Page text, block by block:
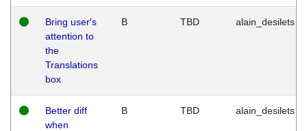
Bring user's
attention to
the
Translations
box
B TBD alain_desilets
Better diff
when
B TBD alain_desilets